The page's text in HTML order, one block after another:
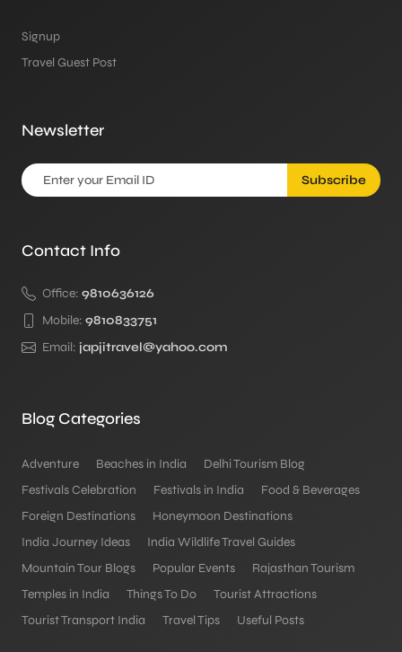
Signup
Travel Guest Post
Newsletter
Subscribe
Contact Info
Office: 9810636126
Mobile: 9810833751
Email: japjitravel@yahoo.com
Blog Categories
Adventure Beaches in India
Delhi Tourism Blog
Festivals Celebration
Festivals in India
Food & Beverages
Foreign Destinations
Honeymoon Destinations
India Journey Ideas
India Wildlife Travel Guides
Mountain Tour Blogs
Popular Events
Rajasthan Tourism
Temples in India
Things To Do
Tourist Attractions
Tourist Transport India
Travel Tips Useful Posts